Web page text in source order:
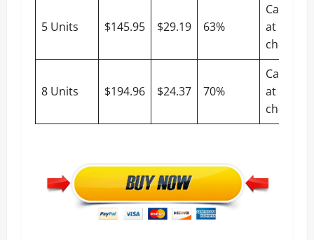
5 Units $145.95 $29.19 63%
at
checkout
8 Units $194.96 $24.37 70%
at
checkout